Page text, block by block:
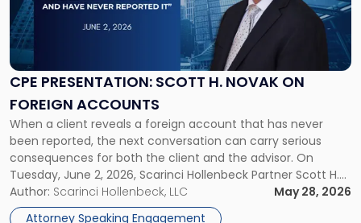
CPE PRESENTATION: SCOTT H. NOVAK ON
FOREIGN ACCOUNTS
When a client reveals a foreign account that has never
been reported, the next conversation can carry serious
consequences for both the client and the advisor. On
Tuesday, June 2, 2026, Scarinci Hollenbeck Partner Scott H.
Novak will lead a two-hour CPE presentation built around
exactly that scenario, addressing the front-line concerns
Author: Scarinci Hollenbeck, LLC
May 28, 2026
Attorney Speaking Engagement
"CPE
Presentation:
Scott
H.
Novak
Foreign
Accounts"